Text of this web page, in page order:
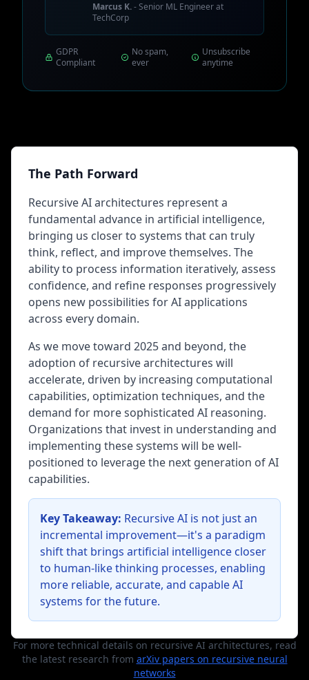
Marcus K.- Senior ML Engineer at
TechCorp
GDPR
Compliant
No spam,
ever
Unsubscribe
anytime
The Path Forward
Recursive AI architectures represent a
fundamental advance in artificial intelligence,
bringing us closer to systems that can truly
think, reflect, and improve themselves. The
ability to process information iteratively, assess
confidence, and refine responses progressively
opens new possibilities for AI applications
across every domain.
As we move toward 2025 and beyond, the
adoption of recursive architectures will
accelerate, driven by increasing computational
capabilities, optimization techniques, and the
demand for more sophisticated AI reasoning.
Organizations that invest in understanding and
implementing these systems will be well-
positioned to leverage the next generation of AI
capabilities.
Key Takeaway: Recursive AI is not just an
incremental improvement—it's a paradigm
shift that brings artificial intelligence closer
to human-like thinking processes, enabling
more reliable, accurate, and capable AI
systems for the future.
For more technical details on recursive AI architectures, read
the latest research from arXiv papers on recursive neural
networks